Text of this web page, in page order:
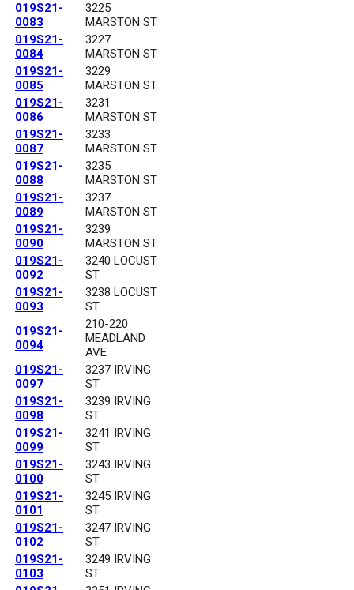
019S21-
0083
3225
MARSTON ST
019S21-
0084
3227
MARSTON ST
019S21-
0085
3229
MARSTON ST
019S21-
0086
3231
MARSTON ST
019S21-
0087
3233
MARSTON ST
019S21-
0088
3235
MARSTON ST
019S21-
0089
3237
MARSTON ST
019S21-
0090
3239
MARSTON ST
019S21-
0092
3240 LOCUST
ST
019S21-
0093
3238 LOCUST
ST
019S21-
0094
210-220
MEADLAND
AVE
019S21-
0097
3237 IRVING
ST
019S21-
0098
3239 IRVING
ST
019S21-
0099
3241 IRVING
ST
019S21-
0100
3243 IRVING
ST
019S21-
0101
3245 IRVING
ST
019S21-
0102
3247 IRVING
ST
019S21-
0103
3249 IRVING
ST